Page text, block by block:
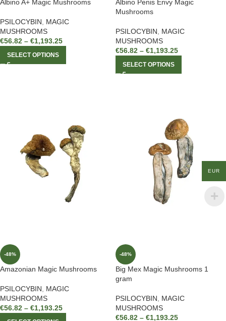
Albino A+ Magic Mushrooms
PSILOCYBIN
MAGIC
MUSHROOMS
€56.82 – €1,193.25
SELECT OPTIONS
Albino Penis Envy Magic
Mushrooms
PSILOCYBIN
MAGIC
MUSHROOMS
€56.82 – €1,193.25
SELECT OPTIONS
-48%
Amazonian Magic Mushrooms
PSILOCYBIN
MAGIC
MUSHROOMS
€56.82 – €1,193.25
-48%
Big Mex Magic Mushrooms 1
gram
PSILOCYBIN
MAGIC
MUSHROOMS
€56.82 – €1,193.25
EUR